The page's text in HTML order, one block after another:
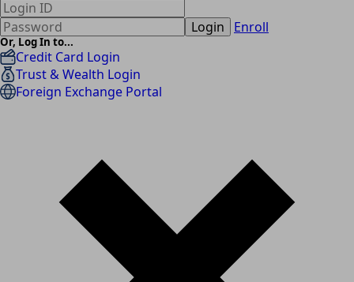
Login Enroll
Or, Log In to...
Credit Card Login
Trust & Wealth Login
Foreign Exchange Portal